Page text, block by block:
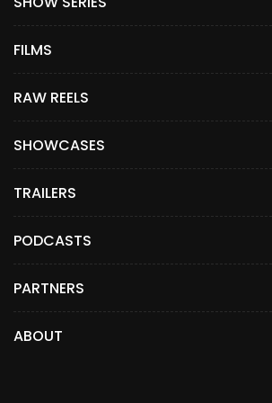
FILMS
RAW REELS
SHOWCASES
TRAILERS
PODCASTS
PARTNERS
ABOUT